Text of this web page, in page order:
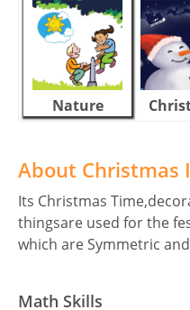
Nature
About Christmas
Its Christmas
thingsare used for the
which are Symmetric
Math Skills